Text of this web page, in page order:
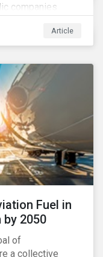
companies
considerations
and regions.
Article
Fuel in
2050
of
a collective